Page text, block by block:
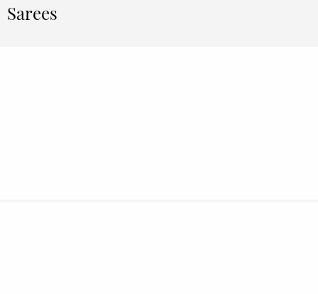
Sarees